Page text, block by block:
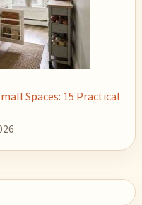
Spaces: 15 Practical